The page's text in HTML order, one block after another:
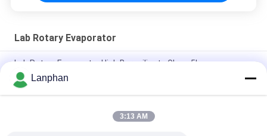
Lab Rotary Evaporator
Lab Rotary Evaporator High Borosilicate Glass 5L
Lab Rotary Evaporator Vacuum Crystallizer Evaporatore CBD
Distillar
rotovap 2l mini alcohol distillator glass vertical tube
Lanphan
3:13 AM